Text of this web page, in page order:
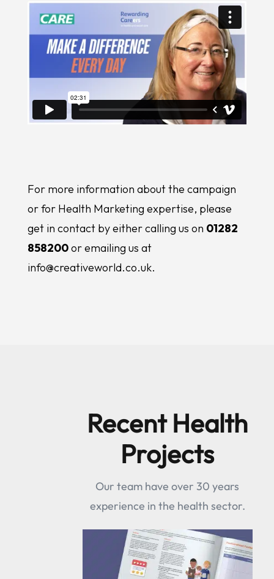
For more information about the campaign
or for Health Marketing expertise, please
get in contact by either calling us on 01282
858200or emailing us at
info@creativeworld.co.uk.
Recent Health
Projects
Our team have over 30 years
experience in the health sector.